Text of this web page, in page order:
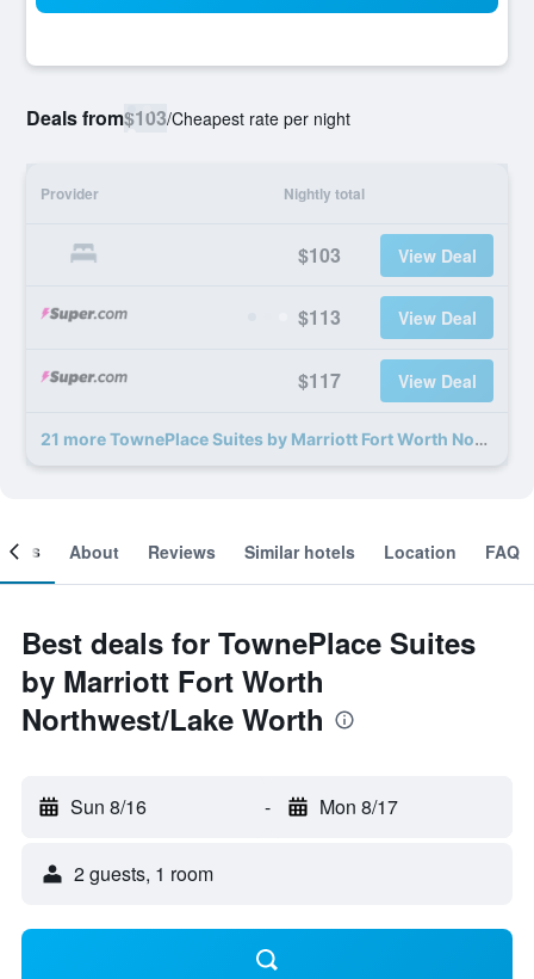
Deals from$103/Cheapest rate per night
Provider Nightly total
$103 View Deal
$113 View Deal
$117 View Deal
21 more TownePlace Suites by Marriott Fort Worth Northwest/Lake Worth deals
About Reviews Similar hotels Location FAQ
Best deals for TownePlace Suites
by Marriott Fort Worth
Northwest/Lake Worth
Sun 8/16 - Mon 8/17
2 guests, 1 room